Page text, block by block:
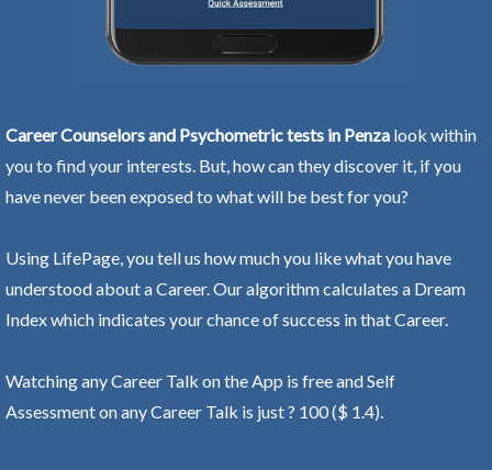
Career Counselors and Psychometric tests in Penza look within
you to find your interests. But, how can they discover it, if you
have never been exposed to what will be best for you?
Using LifePage, you tell us how much you like what you have
understood about a Career. Our algorithm calculates a Dream
Index which indicates your chance of success in that Career.
Watching any Career Talk on the App is free and Self
Assessment on any Career Talk is just ? 100 ($ 1.4).